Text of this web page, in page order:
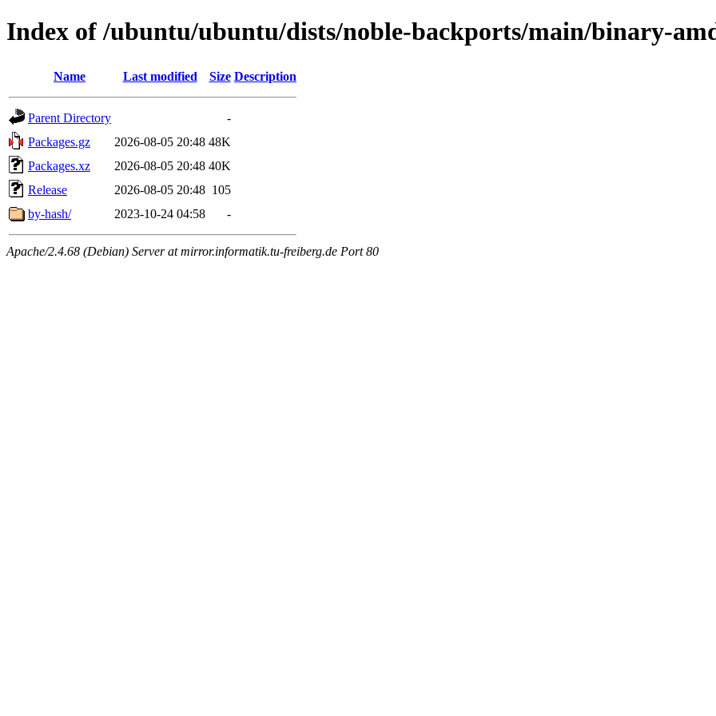
Index of /ubuntu/ubuntu/dists/noble-backports/main/binary-
Name Last modified Size Description
Parent Directory
-
Packages.gz
2026-08-05 20:48 48K
Packages.xz
2026-08-05 20:48 40K
Release
2026-08-05 20:48 105
by-hash/
2023-10-24 04:58 -
Apache/2.4.68 (Debian) Server at mirror.informatik.tu-freiberg.de Port 80